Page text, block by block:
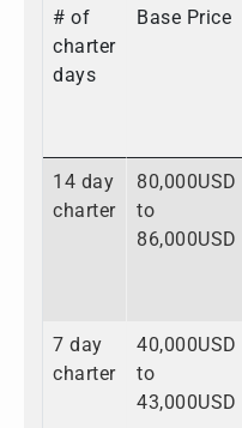
# of
charter
days
Base Price
14 day
charter
80,000USD
to
86,000USD
7 day
charter
40,000USD
to
43,000USD